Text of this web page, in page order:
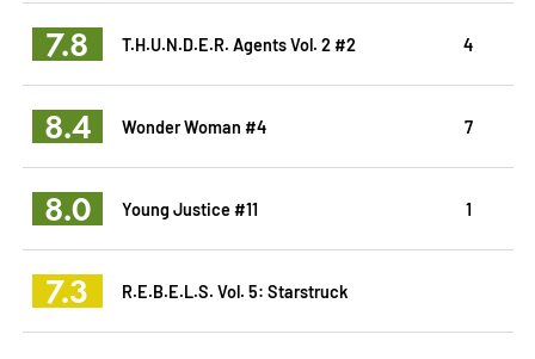
7.8 T.H.U.N.D.E.R. Agents Vol. 2 #2 4
8.4 Wonder Woman #4 7
8.0 Young Justice #11 1
7.3 R.E.B.E.L.S. Vol. 5: Starstruck